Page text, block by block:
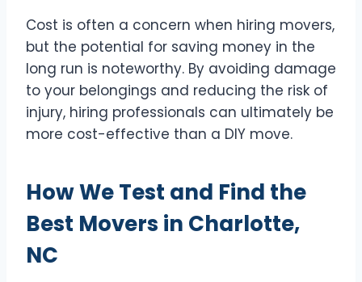
Cost is often a concern when hiring movers,
but the potential for saving money in the
long run is noteworthy. By avoiding damage
to your belongings and reducing the risk of
injury, hiring professionals can ultimately be
more cost-effective than a DIY move.
How We Test and Find the
Best Movers in Charlotte,
NC